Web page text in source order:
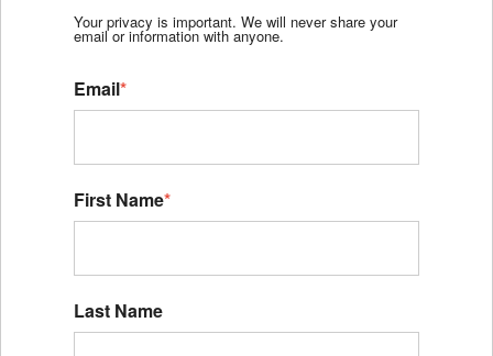
Your privacy is important. We will never share your
email or information with anyone.
Email*
First Name*
Last Name